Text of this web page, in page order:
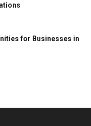
for Businesses in